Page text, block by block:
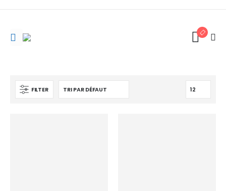
FILTER